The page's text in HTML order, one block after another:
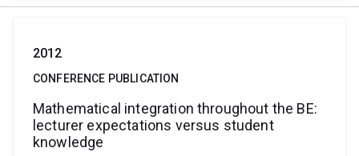
2012
CONFERENCE PUBLICATION
Mathematical integration throughout the BE:
lecturer expectations versus student
knowledge